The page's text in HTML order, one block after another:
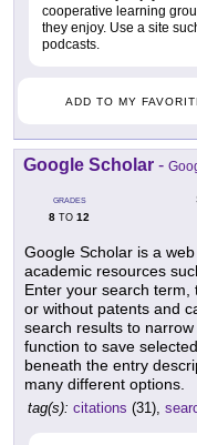
cooperative learning
they enjoy. Use a site
podcasts.
ADD TO MY
Google Scholar -
GRADES
8 TO 12
Google Scholar is a
academic resources
Enter your search term,
or without patents and
search results to
function to save
beneath the entry
many different options.
tag(s): citations (31),